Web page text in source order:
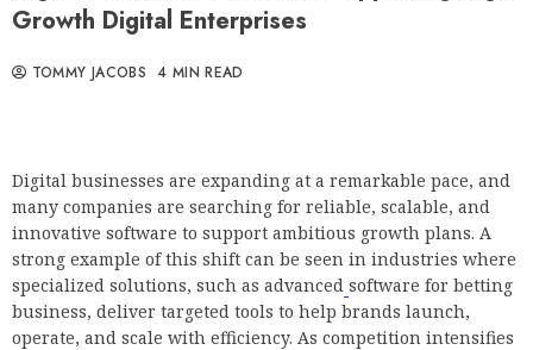
Growth Digital Enterprises
TOMMY JACOBS 4 MIN READ
Digital businesses are expanding at a remarkable pace, and
many companies are searching for reliable, scalable, and
innovative software to support ambitious growth plans. A
strong example of this shift can be seen in industries where
specialized solutions, such as advanced software for betting
business, deliver targeted tools to help brands launch,
operate, and scale with efficiency. As competition intensifies